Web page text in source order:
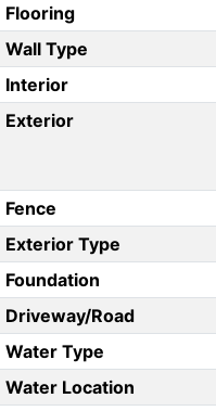
Flooring
Wall Type
Interior
Exterior
Fence
Exterior Type
Foundation
Driveway/Road
Water Type
Water Location